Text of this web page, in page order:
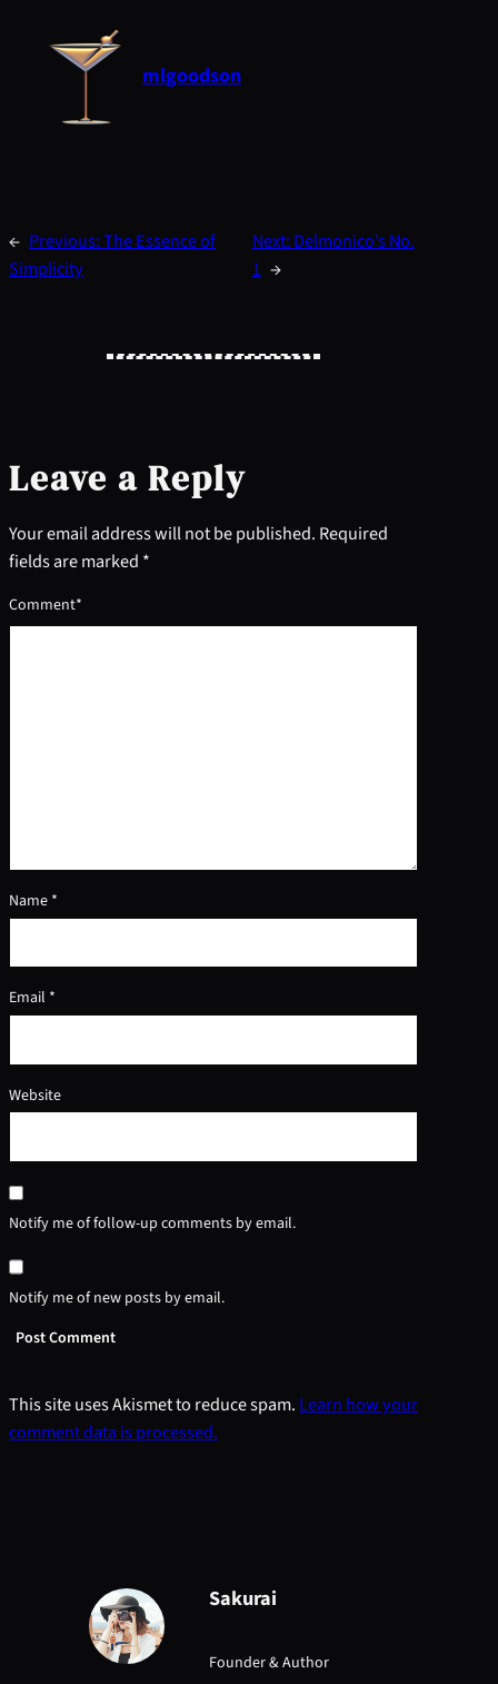
mlgoodson
← Previous:The Essence of
Simplicity
Next: Delmonico’s No.
1 →
Leave a Reply
Your email address will not be published. Required
fields are marked *
Comment*
Name *
Email *
Website
Notify me of follow-up comments by email.
Notify me of new posts by email.
This site uses Akismet to reduce spam. Learn how your
comment data is processed.
Sakurai
Founder & Author